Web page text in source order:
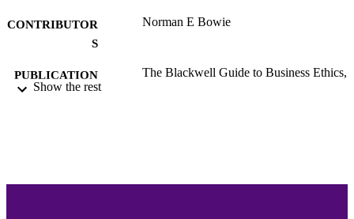
CONTRIBUTOR
S
Norman E Bowie
PUBLICATION
DETAILS
The Blackwell Guide to Business Ethics,
Show the rest